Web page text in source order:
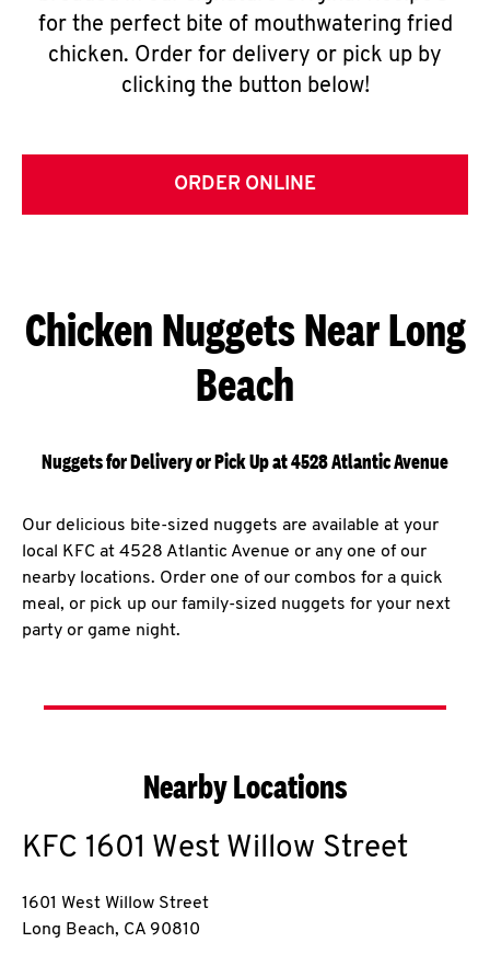
for the perfect bite of mouthwatering fried
chicken. Order for delivery or pick up by
clicking the button below!
ORDER ONLINE
Chicken Nuggets Near Long
Beach
Nuggets for Delivery or Pick Up at 4528 Atlantic Avenue
Our delicious bite-sized nuggets are available at your
local KFC at 4528 Atlantic Avenue or any one of our
nearby locations. Order one of our combos for a quick
meal, or pick up our family-sized nuggets for your next
party or game night.
Nearby Locations
KFC 1601 West Willow Street
1601 West Willow Street
Long Beach, CA 90810